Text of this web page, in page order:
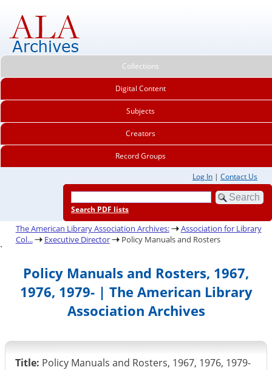
Collections
Digital Content
Subjects
Creators
Record Groups
Log In | Contact Us
Search PDF lists
The American Library Association Archives:
Association for Library
Col...
Executive Director Policy Manuals and Rosters
.
Policy Manuals and Rosters, 1967,
1976, 1979- | The American Library
Association Archives
Title: Policy Manuals and Rosters, 1967, 1976, 1979-